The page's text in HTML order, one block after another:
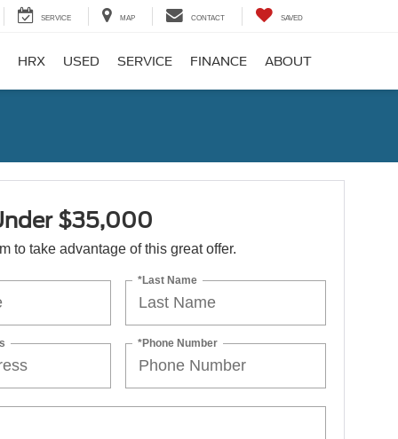
SERVICE MAP CONTACT SAVED
HRX USED SERVICE FINANCE ABOUT
$35,000
to take advantage of this great offer.
*Last Name
*Phone Number